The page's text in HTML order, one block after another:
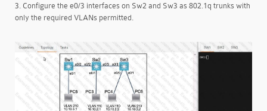
3. Configure the e0/3 interfaces on Sw2 and Sw3 as 802.1q trunks with
only the required VLANs permitted.